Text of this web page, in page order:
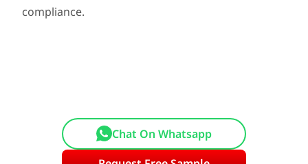
compliance.
Chat On Whatsapp